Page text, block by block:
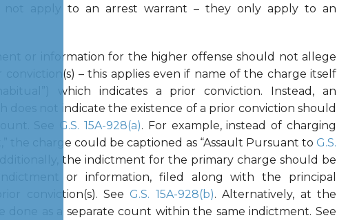
not apply to an arrest warrant – they only apply to an
or information for the higher offense should not allege
– this applies even if name of the charge itself
which indicates a prior conviction. Instead, an
does not indicate the existence of a prior conviction should
G.S. 15A-928(a). For example, instead of charging
the charge could be captioned as “Assault Pursuant to G.S.
the indictment for the primary charge should be
indictment or information, filed along with the principal
conviction(s). See G.S. 15A-928(b). Alternatively, at the
done as a separate count within the same indictment. See